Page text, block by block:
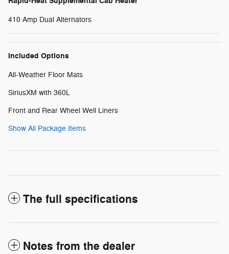
410 Amp Dual Alternators
Included Options
All-Weather Floor Mats
SiriusXM with 360L
Front and Rear Wheel Well Liners
Show All Package Items
The full specifications
Notes from the dealer